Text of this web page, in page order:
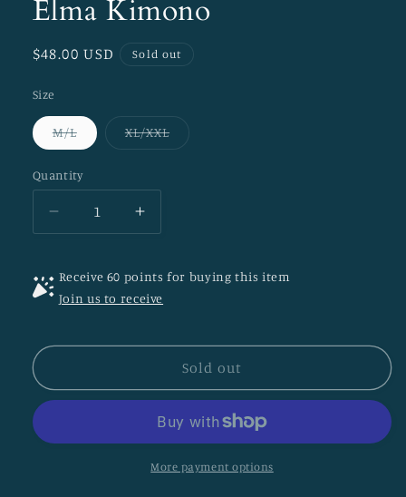
Elma Kimono
Regular
$48.00 USD Sold out
Size
M/LVariant
sold
unavailable
XL/XXLVariant
Quantity
Decrease
quantity
Elma
Kimono
Increase
quantity
Elma
Kimono
Receive 60 points for buying this item
Join us to receive
Sold out
More payment options